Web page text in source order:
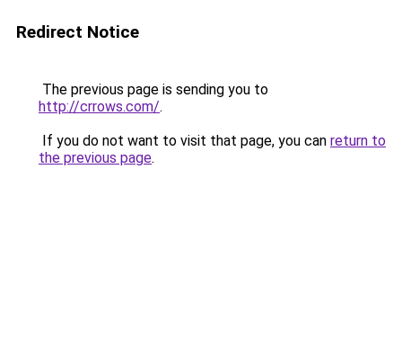
Redirect Notice
The previous page is sending you to
http://crrows.com/.
If you do not want to visit that page, you can return to
the previous page.